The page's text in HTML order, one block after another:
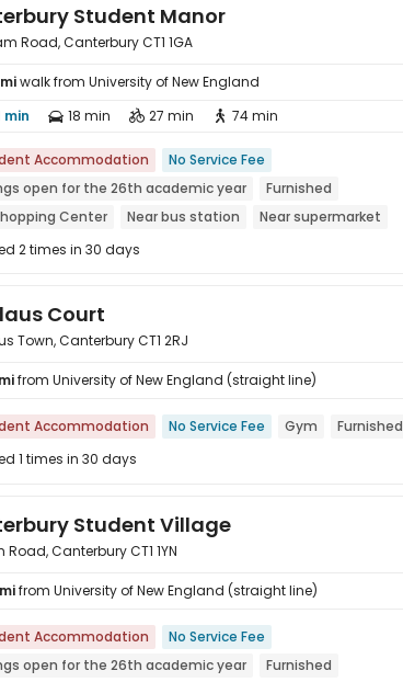
Student Manor
Road, Canterbury CT1 1GA
walk from University of New England
min  18 min  27 min  74 min
Accommodation
No Service Fee
open for the 26th academic year
Furnished
Center
Near bus station
Near supermarket
Double Occupancy(Free)
2 times in 30 days

Court
Town, Canterbury CT1 2RJ
from University of New England (straight line)
Accommodation No Service Fee Gym
Furnished
1 times in 30 days

Student Village
Road, Canterbury CT1 1YN
from University of New England (straight line)
Accommodation
No Service Fee
open for the 26th academic year
Furnished